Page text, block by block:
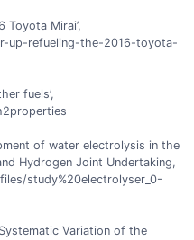
Toyota Mirai’,
up-refueling-the-2016-toyota-
fuels’,
of water electrolysis in the
Hydrogen Joint Undertaking,
study%20electrolyser_0-
Variation of the